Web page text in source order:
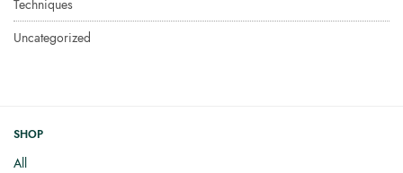
Techniques
Uncategorized
SHOP
All